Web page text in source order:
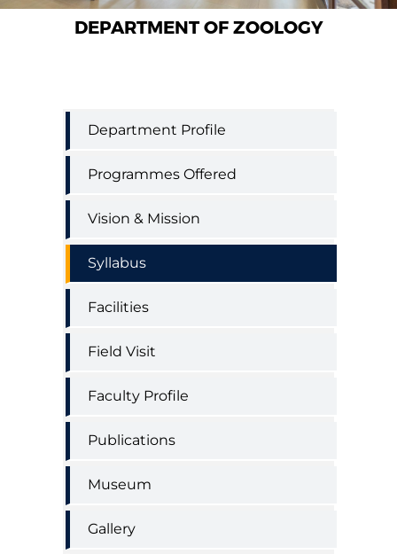
DEPARTMENT OF ZOOLOGY
Zoology
Department
Menu
Department Profile
Programmes Offered
Vision & Mission
Syllabus
Facilities
Field Visit
Faculty Profile
Publications
Museum
Gallery